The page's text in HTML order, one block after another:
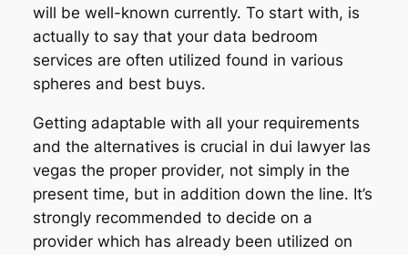
will be well-known currently. To start with, is
actually to say that your data bedroom
services are often utilized found in various
spheres and best buys.
Getting adaptable with all your requirements
and the alternatives is crucial in dui lawyer las
vegas the proper provider, not simply in the
present time, but in addition down the line. It’s
strongly recommended to decide on a
provider which has already been utilized on